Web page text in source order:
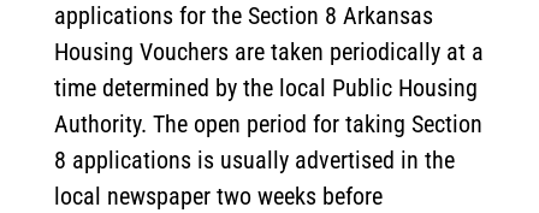
applications for the Section 8 Arkansas
Housing Vouchers are taken periodically at a
time determined by the local Public Housing
Authority. The open period for taking Section
8 applications is usually advertised in the
local newspaper two weeks before